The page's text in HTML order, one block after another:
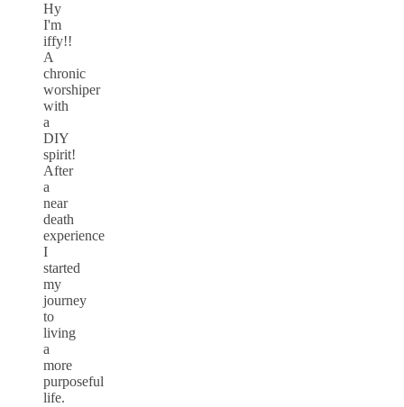
Hy
I'm
iffy!!
A
chronic
worshiper
with
a
DIY
spirit!
After
a
near
death
experience
I
started
my
journey
to
living
a
more
purposeful
life.